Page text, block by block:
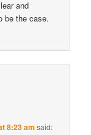
and
be the case.
8:23 am said: